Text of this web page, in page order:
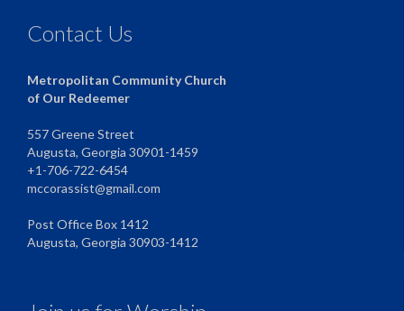
Contact Us
Metropolitan Community Church
of Our Redeemer
557 Greene Street
Augusta, Georgia 30901-1459
+1-706-722-6454
mccorassist@gmail.com
Post Office Box 1412
Augusta, Georgia 30903-1412